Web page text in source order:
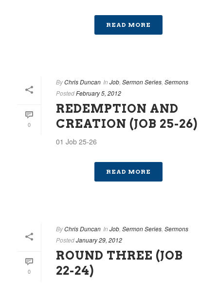
READ MORE
0
ByChris Duncan In Job Sermon Series Sermons
PostedFebruary 5, 2012
REDEMPTION AND
CREATION (JOB 25-26)
01 Job 25-26
READ MORE
0
ByChris Duncan In Job Sermon Series Sermons
PostedJanuary 29, 2012
ROUND THREE (JOB
22-24)